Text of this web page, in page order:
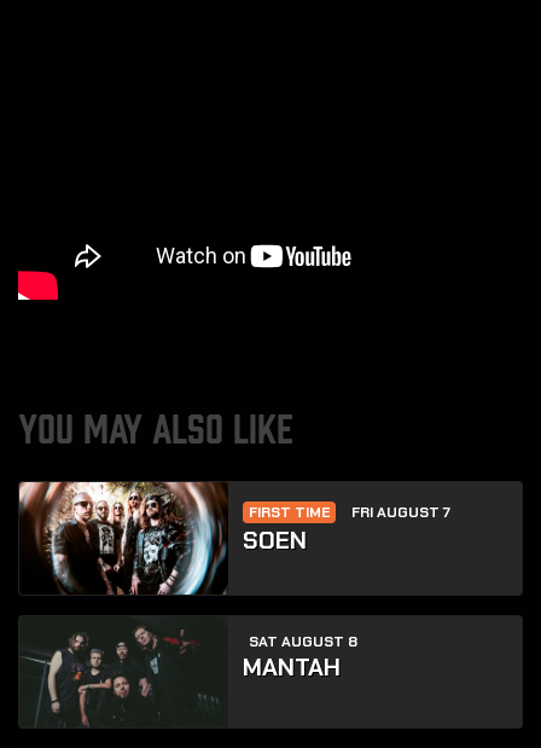
YOU MAY ALSO LIKE
FIRST TIME FRI AUGUST 7
SOEN
SAT AUGUST 8
MANTAH